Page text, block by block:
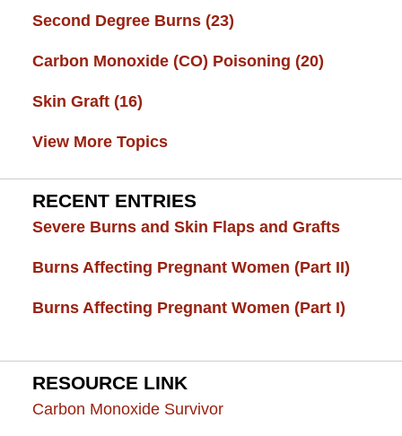
Second Degree Burns (23)
Carbon Monoxide (CO) Poisoning (20)
Skin Graft (16)
View More Topics
RECENT ENTRIES
Severe Burns and Skin Flaps and Grafts
Burns Affecting Pregnant Women (Part II)
Burns Affecting Pregnant Women (Part I)
RESOURCE LINK
Carbon Monoxide Survivor